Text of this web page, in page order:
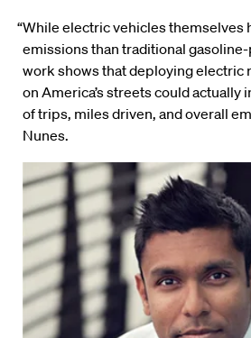
“While electric vehicles themselves
emissions than traditional
work shows that deploying electric
on America’s streets could actually
of trips, miles driven, and overall
Nunes.